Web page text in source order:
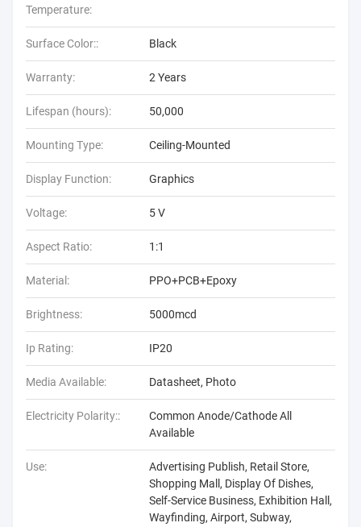
Temperature:
Surface Color:: Black
Warranty: 2 Years
Lifespan (hours): 50,000
Mounting Type: Ceiling-Mounted
Display Function: Graphics
Voltage: 5 V
Aspect Ratio: 1:1
Material: PPO+PCB+Epoxy
Brightness: 5000mcd
Ip Rating: IP20
Media Available: Datasheet, Photo
Electricity Polarity::
Common Anode/Cathode All
Available
Use:
Advertising Publish, Retail Store,
Shopping Mall, Display Of Dishes,
Self-Service Business, Exhibition Hall,
Wayfinding, Airport, Subway,